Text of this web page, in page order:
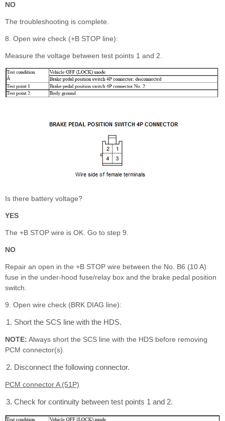
NO
The troubleshooting is complete.
8. Open wire check (+B STOP line):
Measure the voltage between test points 1 and 2.
Is there battery voltage?
YES
The +B STOP wire is OK. Go to step 9.
NO
Repair an open in the +B STOP wire between the No. B6 (10 A)
fuse in the under-hood fuse/relay box and the brake pedal position
switch.
9. Open wire check (BRK DIAG line):
Short the SCS line with the HDS.
NOTE: Always short the SCS line with the HDS before removing
PCM connector(s).
Disconnect the following connector.
PCM connector A (51P)
Check for continuity between test points 1 and 2.